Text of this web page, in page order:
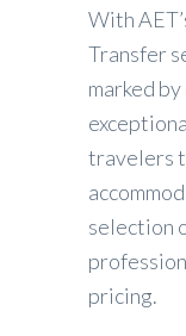
With
Transfer
marked
travelers
selection
pricing.